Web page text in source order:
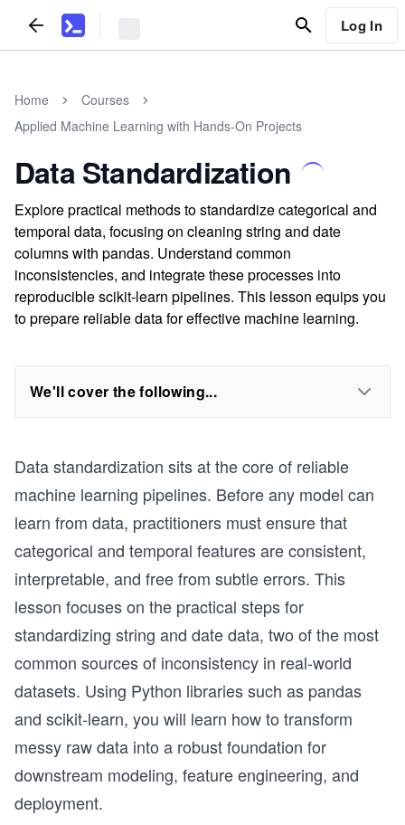
Log In
Home
Courses
Applied Machine Learning with Hands-On Projects
Data Standardization
Explore practical methods to standardize categorical and
temporal data, focusing on cleaning string and date
columns with pandas. Understand common
inconsistencies, and integrate these processes into
reproducible scikit-learn pipelines. This lesson equips you
to prepare reliable data for effective machine learning.
We'll cover the following...
Data standardization sits at the core of reliable
machine learning pipelines. Before any model can
learn from data, practitioners must ensure that
categorical and temporal features are consistent,
interpretable, and free from subtle errors. This
lesson focuses on the practical steps for
standardizing string and date data, two of the most
common sources of inconsistency in real-world
datasets. Using Python libraries such as pandas
and scikit-learn, you will learn how to transform
messy raw data into a robust foundation for
downstream modeling, feature engineering, and
deployment.